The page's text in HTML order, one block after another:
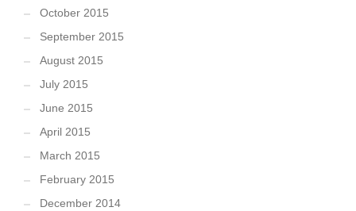
October 2015
September 2015
August 2015
July 2015
June 2015
April 2015
March 2015
February 2015
December 2014